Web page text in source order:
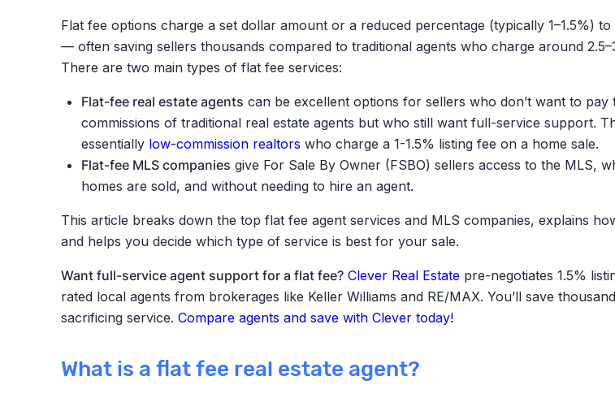
Flat fee options charge a set dollar amount or a reduced percentage (typically 1–1.5%)
— often saving sellers thousands compared to traditional agents who charge around
There are two main types of flat fee services:
Flat-fee real estate agents can be excellent options for sellers who don’t want to pay
commissions of traditional real estate agents but who still want full-service support.
essentially low-commission realtors who charge a 1-1.5% listing fee on a home sale.
Flat-fee MLS companies give For Sale By Owner (FSBO) sellers access to the MLS,
homes are sold, and without needing to hire an agent.
This article breaks down the top flat fee agent services and MLS companies, explains
and helps you decide which type of service is best for your sale.
Want full-service agent support for a flat fee? Clever Real Estate pre-negotiates 1.5%
rated local agents from brokerages like Keller Williams and RE/MAX. You’ll save
sacrificing service.Compare agents and save with Clever today!
What is a flat fee real estate agent?